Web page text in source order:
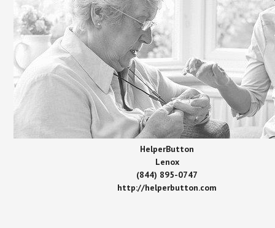
HelperButton
Lenox
(844) 895-0747
http://helperbutton.com